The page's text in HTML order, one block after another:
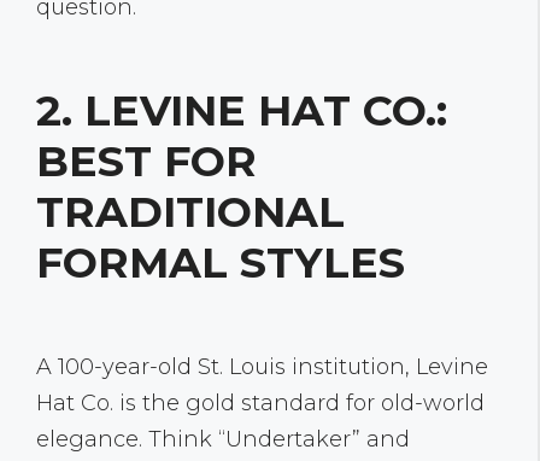
question.
2. LEVINE HAT CO.:
BEST FOR
TRADITIONAL
FORMAL STYLES
A 100-year-old St. Louis institution, Levine
Hat Co. is the gold standard for old-world
elegance. Think “Undertaker” and